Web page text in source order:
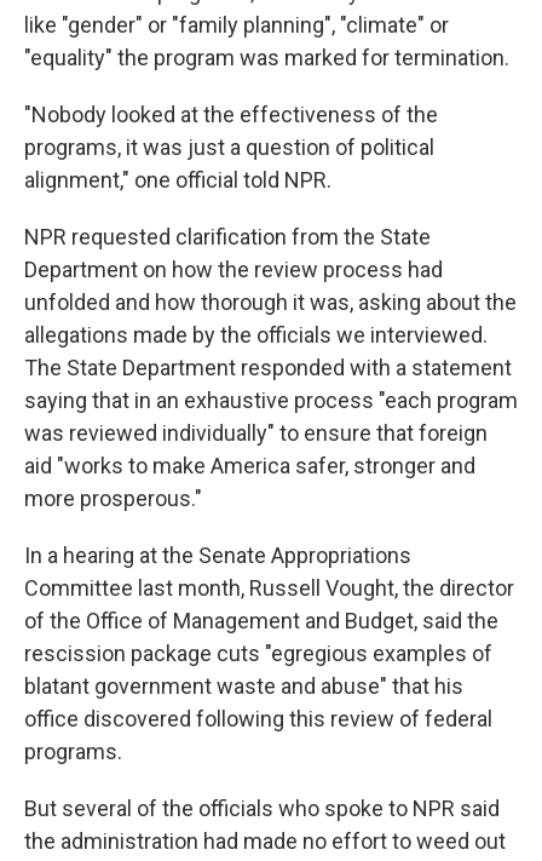
like "gender" or "family planning", "climate" or
"equality" the program was marked for termination.
"Nobody looked at the effectiveness of the
programs, it was just a question of political
alignment," one official told NPR.
NPR requested clarification from the State
Department on how the review process had
unfolded and how thorough it was, asking about the
allegations made by the officials we interviewed.
The State Department responded with a statement
saying that in an exhaustive process "each program
was reviewed individually" to ensure that foreign
aid "works to make America safer, stronger and
more prosperous."
In a hearing at the Senate Appropriations
Committee last month, Russell Vought, the director
of the Office of Management and Budget, said the
rescission package cuts "egregious examples of
blatant government waste and abuse" that his
office discovered following this review of federal
programs.
But several of the officials who spoke to NPR said
the administration had made no effort to weed out